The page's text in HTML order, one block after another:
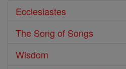
Ecclesiastes
The Song of Songs
Wisdom